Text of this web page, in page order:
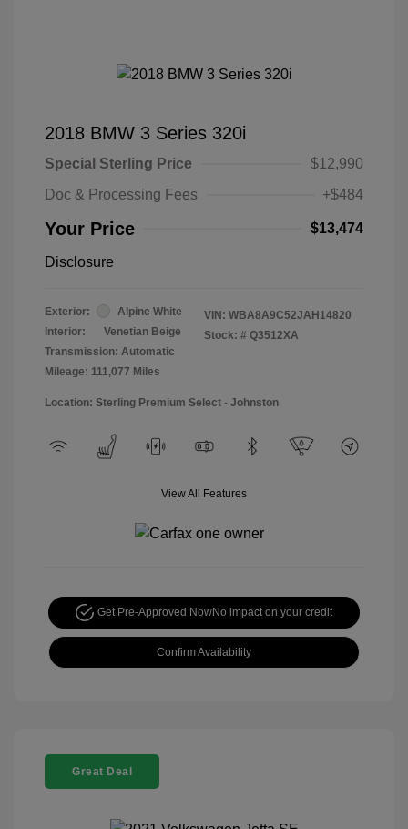
2018 BMW 3 Series 320i
Special Sterling Price
$12,990
Doc & Processing Fees
+$484
Your Price $13,474
Disclosure
Exterior:
Alpine White
Interior:
Venetian Beige
Transmission: Automatic
Mileage: 111,077 Miles
VIN: WBA8A9C52JAH14820
Stock: # Q3512XA
Location: Sterling Premium Select - Johnston
View All Features
Get Pre-Approved NowNo impact on your credit
Confirm Availability
Great Deal